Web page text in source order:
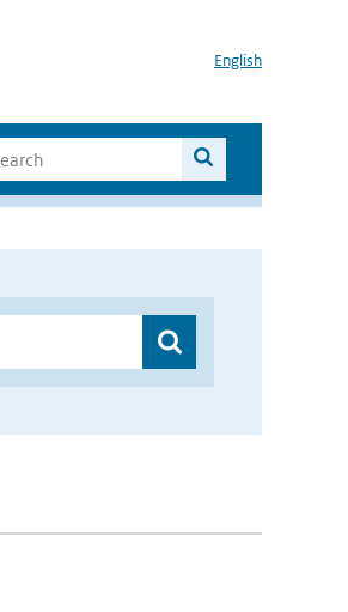
English